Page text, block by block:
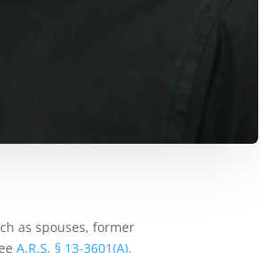
as spouses, former
A.R.S. § 13-3601(A).